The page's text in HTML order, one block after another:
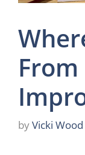
byVicki Wood